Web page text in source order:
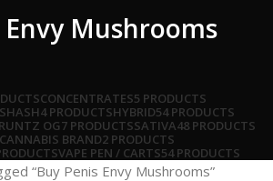
Envy Mushrooms
CONCENTRATES5 PRODUCTS
HASH4 PRODUCTSHYBRID54 PRODUCTS
RUNTZ OG7 PRODUCTSSATIVA48 PRODUCTS
BRAND2 PRODUCTS
VAPE PEN / CARTS54 PRODUCTS
“Buy Penis Envy Mushrooms”